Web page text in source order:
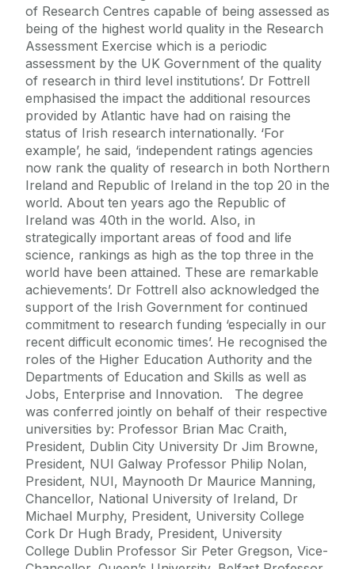
of Research Centres capable of being assessed as
being of the highest world quality in the Research
Assessment Exercise which is a periodic
assessment by the UK Government of the quality
of research in third level institutions’. Dr Fottrell
emphasised the impact the additional resources
provided by Atlantic have had on raising the
status of Irish research internationally. ‘For
example’, he said, ‘independent ratings agencies
now rank the quality of research in both Northern
Ireland and Republic of Ireland in the top 20 in the
world. About ten years ago the Republic of
Ireland was 40th in the world. Also, in
strategically important areas of food and life
science, rankings as high as the top three in the
world have been attained. These are remarkable
achievements’. Dr Fottrell also acknowledged the
support of the Irish Government for continued
commitment to research funding ‘especially in our
recent difficult economic times’. He recognised the
roles of the Higher Education Authority and the
Departments of Education and Skills as well as
Jobs, Enterprise and Innovation. The degree
was conferred jointly on behalf of their respective
universities by: Professor Brian Mac Craith,
President, Dublin City University Dr Jim Browne,
President, NUI Galway Professor Philip Nolan,
President, NUI, Maynooth Dr Maurice Manning,
Chancellor, National University of Ireland, Dr
Michael Murphy, President, University College
Cork Dr Hugh Brady, President, University
College Dublin Professor Sir Peter Gregson, Vice-